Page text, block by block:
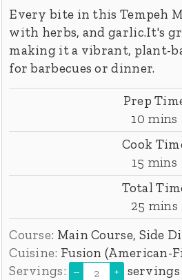
Every bite in this Tempeh
with herbs, and garlic.It's
making it a vibrant, plant-
for barbecues or dinner.
Prep
10 mins
Cook
15 mins
Total
25 mins
Course: Main Course, Side
Cuisine: Fusion (American-
Servings:
– +
servings